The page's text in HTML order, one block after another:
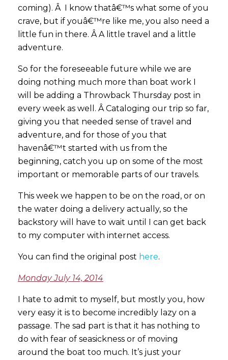
coming). Â I know thatâ€™s what some of you
crave, but if youâ€™re like me, you also need a
little fun in there. Â A little travel and a little
adventure.
So for the foreseeable future while we are
doing nothing much more than boat work I
will be adding a Throwback Thursday post in
every week as well. Â Cataloging our trip so far,
giving you that needed sense of travel and
adventure, and for those of you that
havenâ€™t started with us from the
beginning, catch you up on some of the most
important or memorable parts of our travels.
This week we happen to be on the road, or on
the water doing a delivery actually, so the
backstory will have to wait until I can get back
to my computer with internet access.
You can find the original post here.
Monday July 14, 2014
I hate to admit to myself, but mostly you, how
very easy it is to become incredibly lazy on a
passage. The sad part is that it has nothing to
do with fear of seasickness or of moving
around the boat too much. It’s just your